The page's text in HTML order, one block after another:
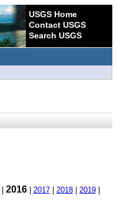
USGS Home
Contact USGS
Search USGS
2016 2017 2018 2019